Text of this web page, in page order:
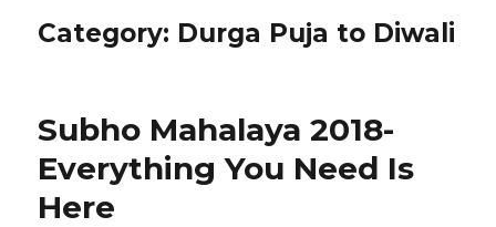
Category: Durga Puja to Diwali
Subho Mahalaya 2018-
Everything You Need Is
Here